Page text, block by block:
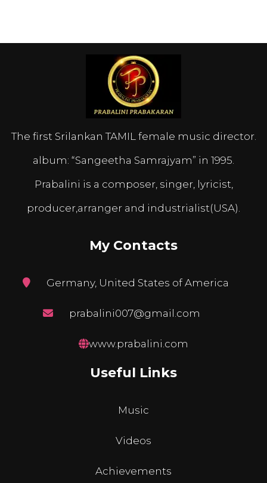
The first Srilankan TAMIL female music director.
album: “Sangeetha Samrajyam” in 1995.
Prabalini is a composer, singer, lyricist,
producer,arranger and industrialist(USA).
My Contacts
Germany, United States of America
prabalini007@gmail.com
www.prabalini.com
Useful Links
Music
Videos
Achievements